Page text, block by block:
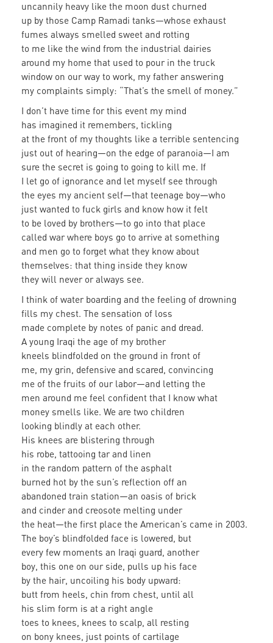
uncannily heavy like the moon dust churned
up by those Camp Ramadi tanks—whose exhaust
fumes always smelled sweet and rotting
to me like the wind from the industrial dairies
around my home that used to pour in the truck
window on our way to work, my father answering
my complaints simply: “That’s the smell of money.”
I don’t have time for this event my mind
has imagined it remembers, tickling
at the front of my thoughts like a terrible sentencing
just out of hearing—on the edge of paranoia—I am
sure the secret is going to going to kill me. If
I let go of ignorance and let myself see through
the eyes my ancient self—that teenage boy—who
just wanted to fuck girls and know how it felt
to be loved by brothers—to go into that place
called war where boys go to arrive at something
and men go to forget what they know about
themselves: that thing inside they know
they will never or always see.
I think of water boarding and the feeling of drowning
fills my chest. The sensation of loss
made complete by notes of panic and dread.
A young Iraqi the age of my brother
kneels blindfolded on the ground in front of
me, my grin, defensive and scared, convincing
me of the fruits of our labor—and letting the
men around me feel confident that I know what
money smells like. We are two children
looking blindly at each other.
His knees are blistering through
his robe, tattooing tar and linen
in the random pattern of the asphalt
burned hot by the sun’s reflection off an
abandoned train station—an oasis of brick
and cinder and creosote melting under
the heat—the first place the American’s came in 2003.
The boy’s blindfolded face is lowered, but
every few moments an Iraqi guard, another
boy, this one on our side, pulls up his face
by the hair, uncoiling his body upward:
butt from heels, chin from chest, until all
his slim form is at a right angle
toes to knees, knees to scalp, all resting
on bony knees, just points of cartilage